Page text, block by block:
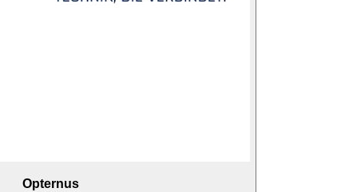
Opternus